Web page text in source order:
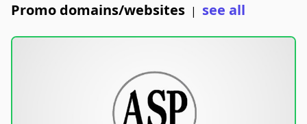
Promo domains/websites | see all